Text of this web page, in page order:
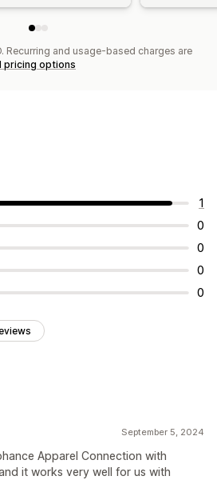
Recurring and usage-based charges are
pricing options
1
0
0
0
0
September 5, 2024
Apparel Connection with
it works very well for us with